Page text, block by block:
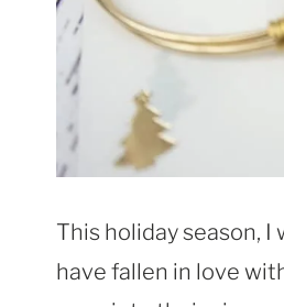
This holiday season,
have fallen in love